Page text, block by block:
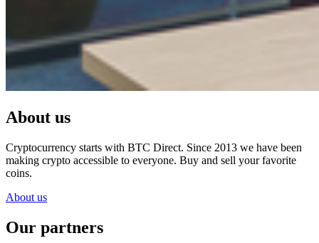
About us
Cryptocurrency starts with BTC Direct. Since 2013 we have been
making crypto accessible to everyone. Buy and sell your favorite
coins.
About us
Our partners